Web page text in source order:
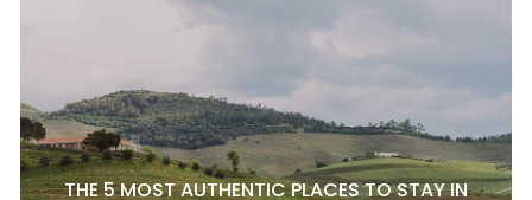
THE 5 MOST AUTHENTIC PLACES TO STAY IN